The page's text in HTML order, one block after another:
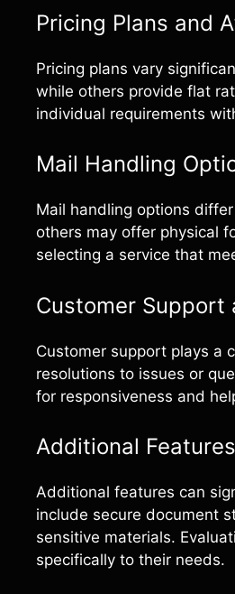
Pricing Plans and
Pricing plans vary
while others provide flat
individual requirements
Mail Handling
Mail handling options
others may offer physical
selecting a service that
Customer Support
Customer support plays a
resolutions to issues or
for responsiveness and
Additional Features
Additional features can
include secure document
sensitive materials.
specifically to their needs.